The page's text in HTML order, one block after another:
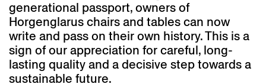
generational passport, owners of
Horgenglarus chairs and tables can now
write and pass on their own history. This is a
sign of our appreciation for careful, long-
lasting quality and a decisive step towards a
sustainable future.